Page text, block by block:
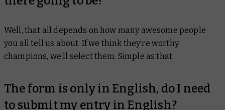
Well, that all depends on how many awesome people
you all tell us about. If we think they’re worthy
champions, we’ll select them. Simple as that.
The form is only in English, do I need
to submit my entry in English?